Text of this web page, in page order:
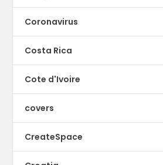
Coronavirus
Costa Rica
Cote d'Ivoire
covers
CreateSpace